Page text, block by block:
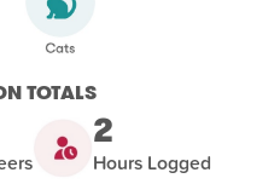
TOTALS
2
Hours Logged